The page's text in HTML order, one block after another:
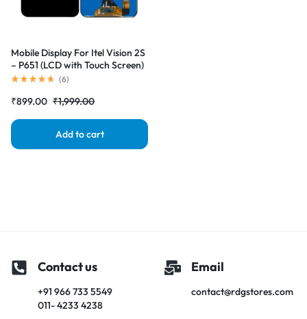
Mobile Display For Itel Vision 2S
– P651 (LCD with Touch Screen)
Complete Combo Folder
(6)
₹1,999.00
₹899.00
Add to cart
Contact us
+91 966 733 5549
011- 4233 4238
Email
contact@rdgstores.com